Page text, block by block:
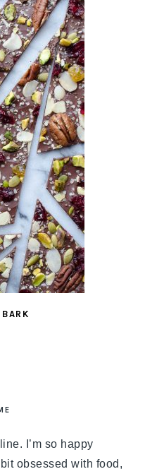
I’m so happy
bit obsessed with food,